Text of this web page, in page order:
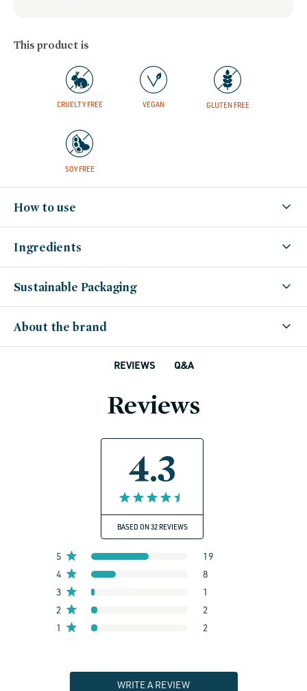
This product is
CRUELTY FREE VEGAN GLUTEN FREE
SOY FREE
How to use
Ingredients
Sustainable Packaging
About the brand
REVIEWS Q&A
Reviews
4.3
BASED ON 32 REVIEWS
5
19
4
8
3
1
2
2
1
2
WRITE A REVIEW